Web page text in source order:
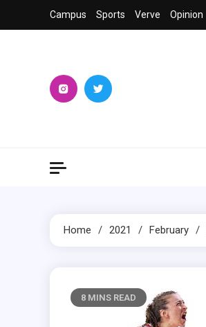
to
Campus Sports Verve Opinion
Home 2021 February
8 MINS READ